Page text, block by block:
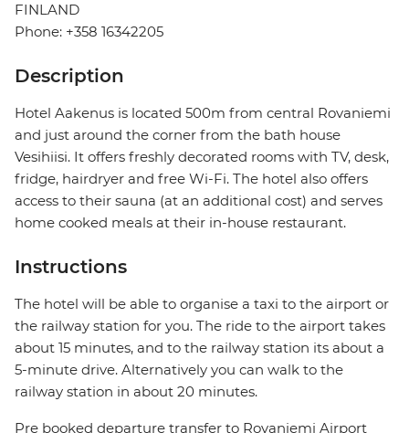
FINLAND
Phone: +358 16342205
Description
Hotel Aakenus is located 500m from central Rovaniemi
and just around the corner from the bath house
Vesihiisi. It offers freshly decorated rooms with TV, desk,
fridge, hairdryer and free Wi-Fi. The hotel also offers
access to their sauna (at an additional cost) and serves
home cooked meals at their in-house restaurant.
Instructions
The hotel will be able to organise a taxi to the airport or
the railway station for you. The ride to the airport takes
about 15 minutes, and to the railway station its about a
5-minute drive. Alternatively you can walk to the
railway station in about 20 minutes.
Pre booked departure transfer to Rovaniemi Airport